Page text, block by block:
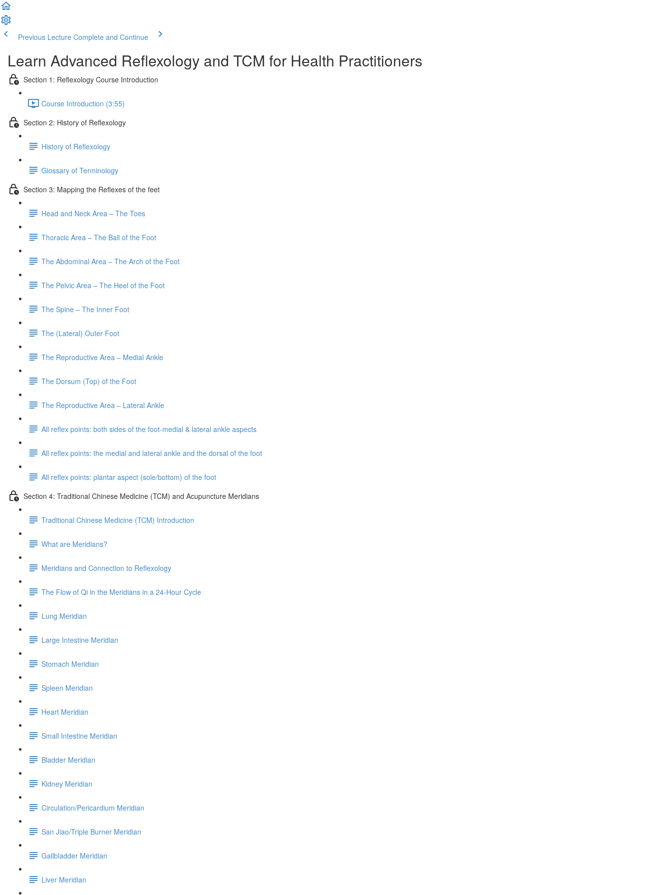
Previous Lecture Complete and Continue
Learn Advanced Reflexology and TCM for Health Practitioners
Section 1: Reflexology Course Introduction
Course Introduction (3:55)
Section 2: History of Reflexology
History of Reflexology
Glossary of Terminology
Section 3: Mapping the Reflexes of the feet
Head and Neck Area – The Toes
Thoracic Area – The Ball of the Foot
The Abdominal Area – The Arch of the Foot
The Pelvic Area – The Heel of the Foot
The Spine – The Inner Foot
The (Lateral) Outer Foot
The Reproductive Area – Medial Ankle
The Dorsum (Top) of the Foot
The Reproductive Area – Lateral Ankle
All reflex points: both sides of the foot-medial & lateral ankle aspects
All reflex points: the medial and lateral ankle and the dorsal of the foot
All reflex points: plantar aspect (sole/bottom) of the foot
Section 4: Traditional Chinese Medicine (TCM) and Acupuncture Meridians
Traditional Chinese Medicine (TCM) Introduction
What are Meridians?
Meridians and Connection to Reflexology
The Flow of Qi in the Meridians in a 24-Hour Cycle
Lung Meridian
Large Intestine Meridian
Stomach Meridian
Spleen Meridian
Heart Meridian
Small Intestine Meridian
Bladder Meridian
Kidney Meridian
Circulation/Pericardium Meridian
San Jiao/Triple Burner Meridian
Gallbladder Meridian
Liver Meridian